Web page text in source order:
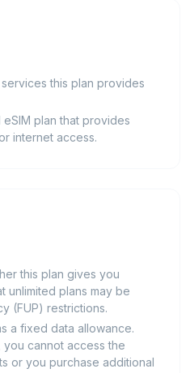
this plan provides
eSIM plan that provides
internet access.
this plan gives you
unlimited plans may be
(FUP) restrictions.
a fixed data allowance.
cannot access the
or you purchase additional